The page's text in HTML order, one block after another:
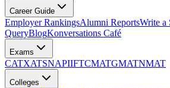
Career Guide
Employer RankingsAlumni ReportsWrite a
QueryBlogKonversations Café
Exams
CATXATSNAPIIFTCMATGMATNMAT
Colleges